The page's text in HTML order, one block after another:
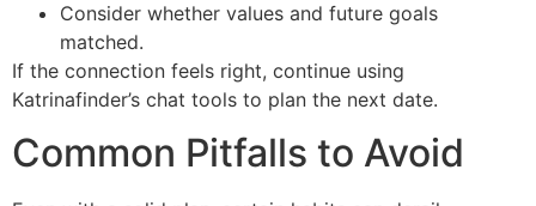
Consider whether values and future goals
matched.
If the connection feels right, continue using
Katrinafinder’s chat tools to plan the next date.
Common Pitfalls to Avoid